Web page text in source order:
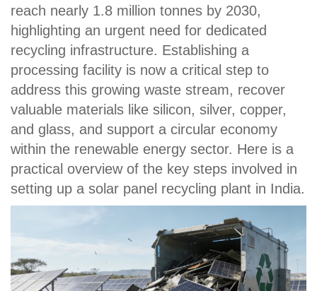
reach nearly 1.8 million tonnes by 2030,
highlighting an urgent need for dedicated
recycling infrastructure. Establishing a
processing facility is now a critical step to
address this growing waste stream, recover
valuable materials like silicon, silver, copper,
and glass, and support a circular economy
within the renewable energy sector. Here is a
practical overview of the key steps involved in
setting up a solar panel recycling plant in India.